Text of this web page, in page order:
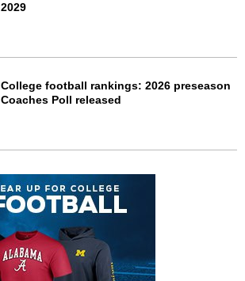
2029
College football rankings: 2026 preseason
Coaches Poll released